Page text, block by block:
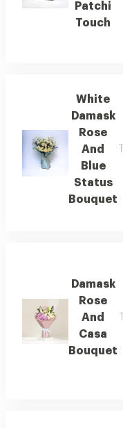
Patchi
Touch
White
Damask
Rose
And
Blue
Status
Bouquet
Damask
Rose
And
Casa
Bouquet